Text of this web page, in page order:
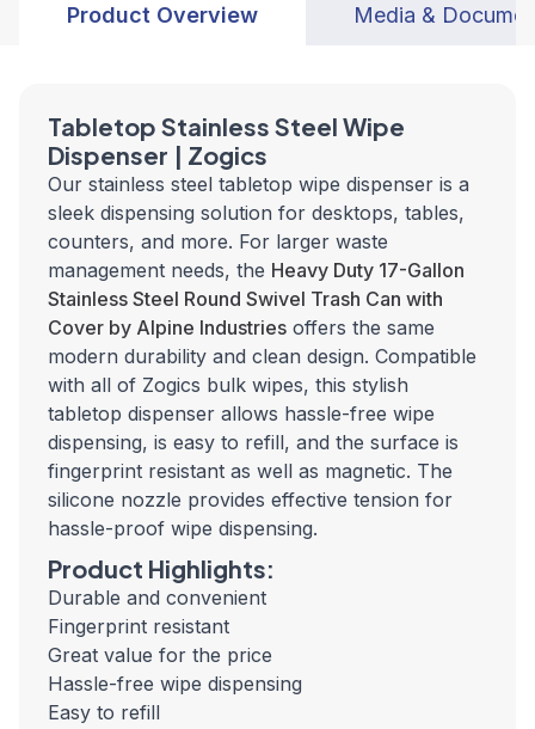
Product Overview Media &
Tabletop Stainless Steel Wipe
Dispenser | Zogics
Our stainless steel tabletop wipe dispenser is a
sleek dispensing solution for desktops, tables,
counters, and more. For larger waste
management needs, the Heavy Duty 17-Gallon
Stainless Steel Round Swivel Trash Can with
Cover by Alpine Industries offers the same
modern durability and clean design. Compatible
with all of Zogics bulk wipes, this stylish
tabletop dispenser allows hassle-free wipe
dispensing, is easy to refill, and the surface is
fingerprint resistant as well as magnetic. The
silicone nozzle provides effective tension for
hassle-proof wipe dispensing.
Product Highlights:
Durable and convenient
Fingerprint resistant
Great value for the price
Hassle-free wipe dispensing
Easy to refill